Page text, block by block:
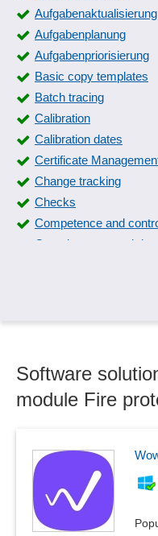
Aufgabenaktualisierung
Aufgabenplanung
Aufgabenpriorisierung
Basic copy templates
Batch tracing
Calibration
Calibration dates
Certificate
Change tracking
Checks
Competence and
Completeness and
Corrective actions
critical products
Data maintenance
Downtime detection
Effectiveness check
ERM maturity levels,
Evaluation catalogs
Software
module Fire